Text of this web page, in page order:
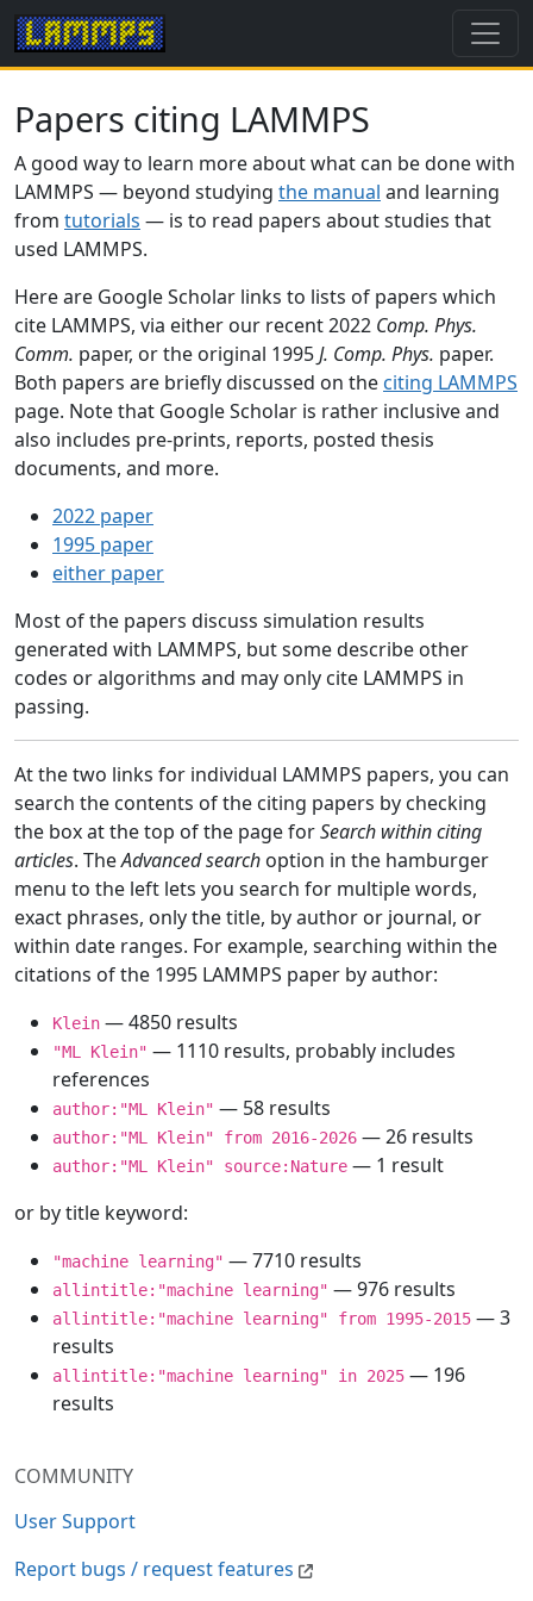
COMMUNITY
User Support
Report bugs / request features
Papers citing LAMMPS
A good way to learn more about what can be done with
LAMMPS — beyond studying the manual and learning
from tutorials — is to read papers about studies that
used LAMMPS.
Here are Google Scholar links to lists of papers which
cite LAMMPS, via either our recent 2022 Comp. Phys.
Comm. paper, or the original 1995J. Comp. Phys. paper.
Both papers are briefly discussed on the citing LAMMPS
page. Note that Google Scholar is rather inclusive and
also includes pre-prints, reports, posted thesis
documents, and more.
2022 paper
1995 paper
either paper
Most of the papers discuss simulation results
generated with LAMMPS, but some describe other
codes or algorithms and may only cite LAMMPS in
passing.
At the two links for individual LAMMPS papers, you can
search the contents of the citing papers by checking
the box at the top of the page forSearch within citing
articles. TheAdvanced search option in the hamburger
menu to the left lets you search for multiple words,
exact phrases, only the title, by author or journal, or
within date ranges. For example, searching within the
citations of the 1995 LAMMPS paper by author:
Klein — 4850 results
"ML Klein" — 1110 results, probably includes
references
author:"ML Klein" — 58 results
author:"ML Klein" from 2016-2026 — 26 results
author:"ML Klein" source:Nature — 1 result
or by title keyword:
"machine learning" — 7710 results
allintitle:"machine learning" — 976 results
allintitle:"machine learning" from 1995-2015 — 3
results
allintitle:"machine learning" in 2025 — 196
results